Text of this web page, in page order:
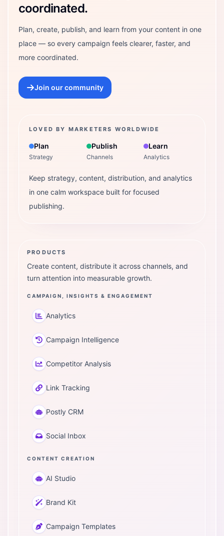
coordinated.
Plan, create, publish, and learn from your content in one
place — so every campaign feels clearer, faster, and
more coordinated.
Join our community
LOVED BY MARKETERS WORLDWIDE
Plan
Strategy
Publish
Channels
Learn
Analytics
Keep strategy, content, distribution, and analytics
in one calm workspace built for focused
publishing.
PRODUCTS
Create content, distribute it across channels, and
turn attention into measurable growth.
CAMPAIGN, INSIGHTS & ENGAGEMENT
Analytics
Campaign Intelligence
Competitor Analysis
Link Tracking
Postly CRM
Social Inbox
CONTENT CREATION
AI Studio
Brand Kit
Campaign Templates